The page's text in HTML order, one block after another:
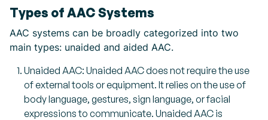
Types of AAC Systems
AAC systems can be broadly categorized into two
main types: unaided and aided AAC.
Unaided AAC: Unaided AAC does not require the use
of external tools or equipment. It relies on the use of
body language, gestures, sign language, or facial
expressions to communicate. Unaided AAC is